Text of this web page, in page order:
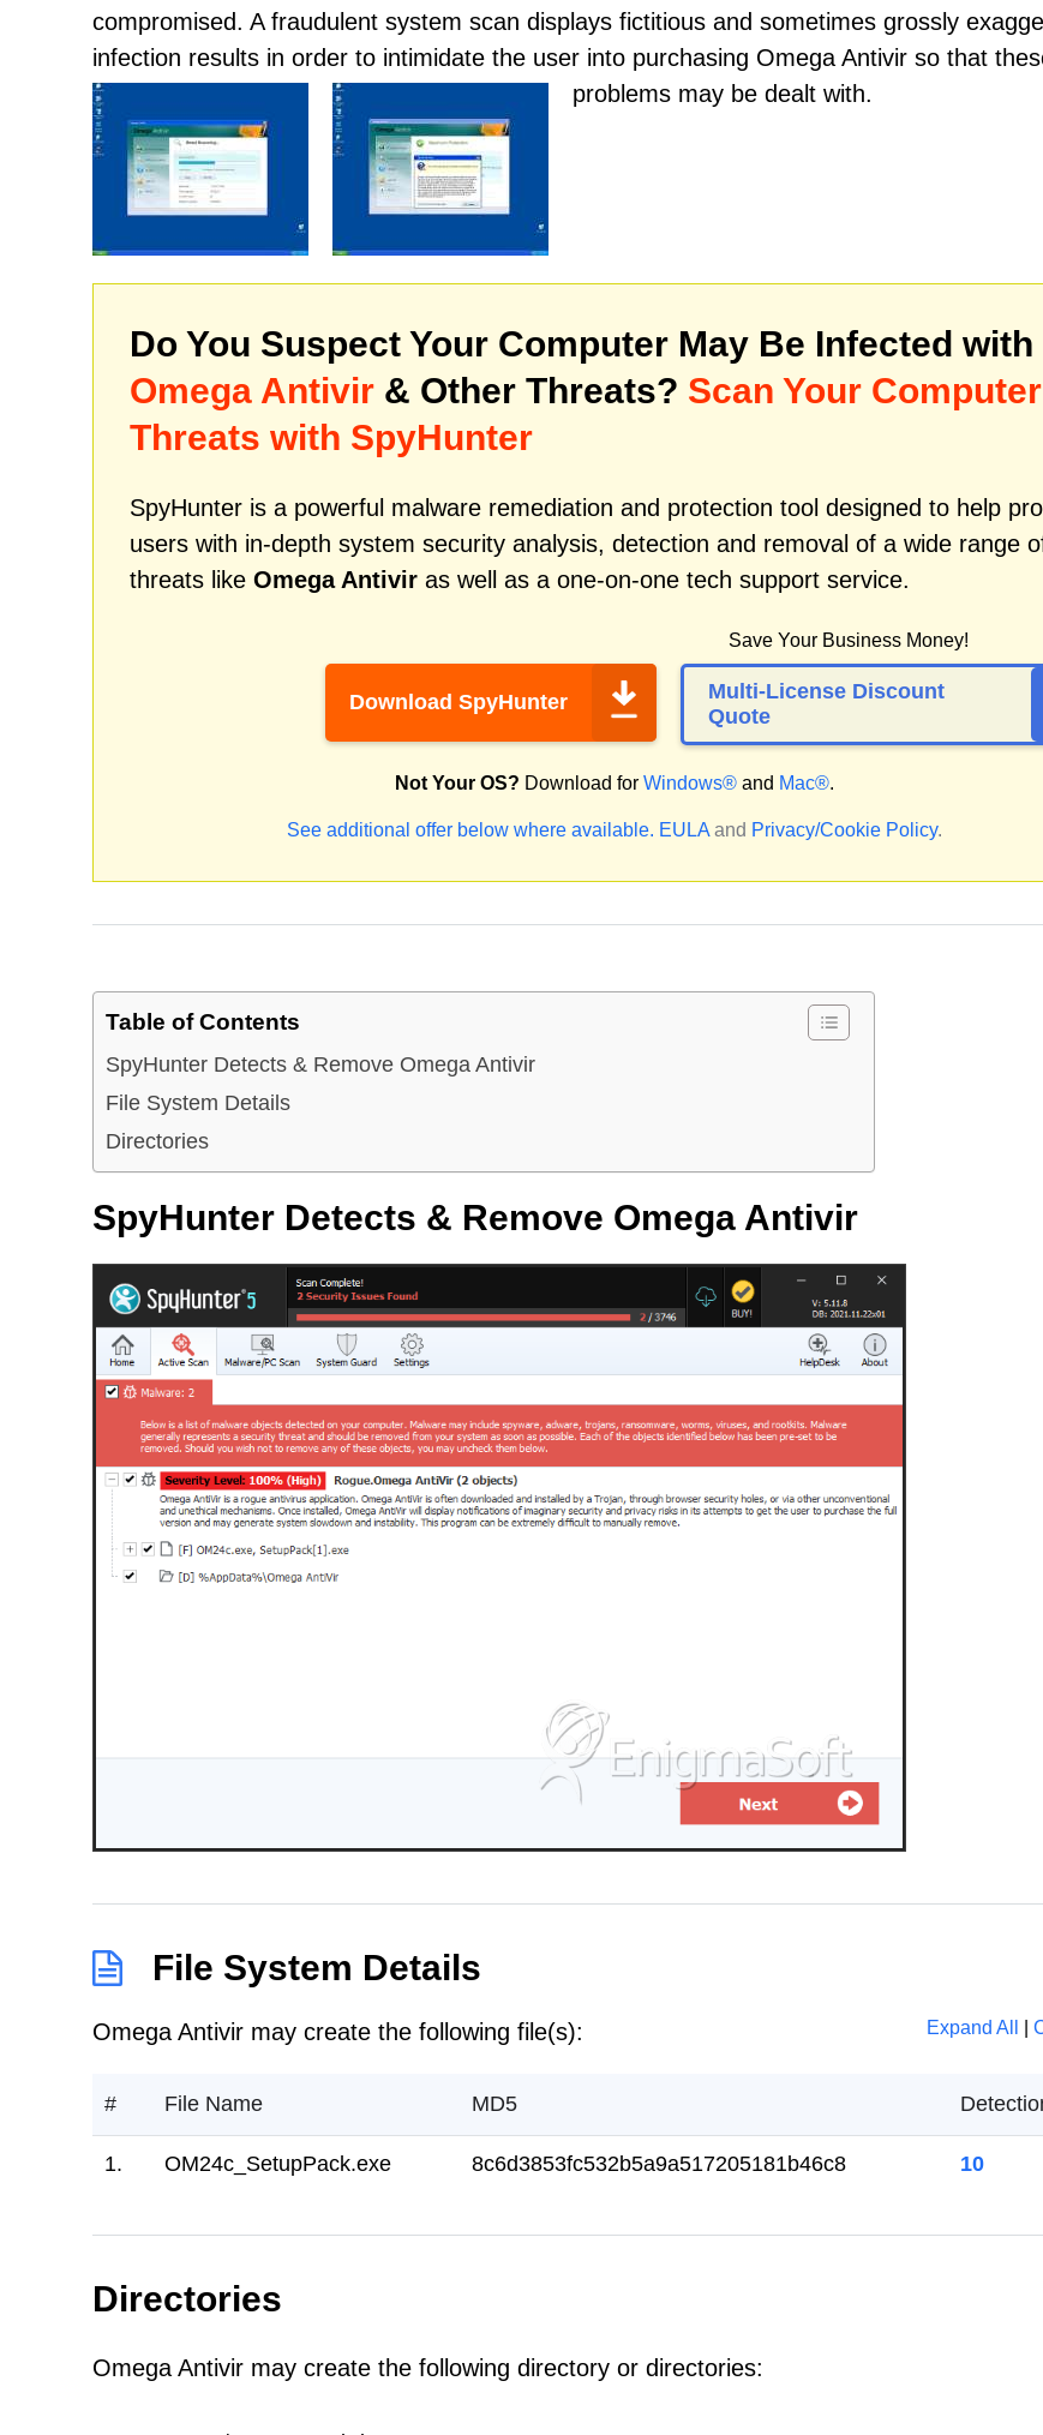
compromised. A fraudulent system scan displays fictitious and sometimes grossly
infection results in order to intimidate the user into purchasing Omega Antivir so that
problems may be dealt with.
Do You Suspect Your Computer May Be Infected with
Omega Antivir & Other Threats? Scan Your
Threats with SpyHunter
SpyHunter is a powerful malware remediation and protection tool designed to help
users with in-depth system security analysis, detection and removal of a wide range
threats like Omega Antivir as well as a one-on-one tech support service.
Download SpyHunter
Save Your Business Money!
Multi-License Discount
Quote
Not Your OS? Download for Windows® and Mac®.
See additional offer below where available. EULA and Privacy/Cookie Policy.
Table of Contents
SpyHunter Detects & Remove Omega Antivir
File System Details
Directories
SpyHunter Detects & Remove Omega Antivir
File System Details
Omega Antivir may create the following file(s): Expand All
# File Name MD5
1. OM24c_SetupPack.exe 8c6d3853fc532b5a9a517205181b46c8 10
Directories
Omega Antivir may create the following directory or directories: